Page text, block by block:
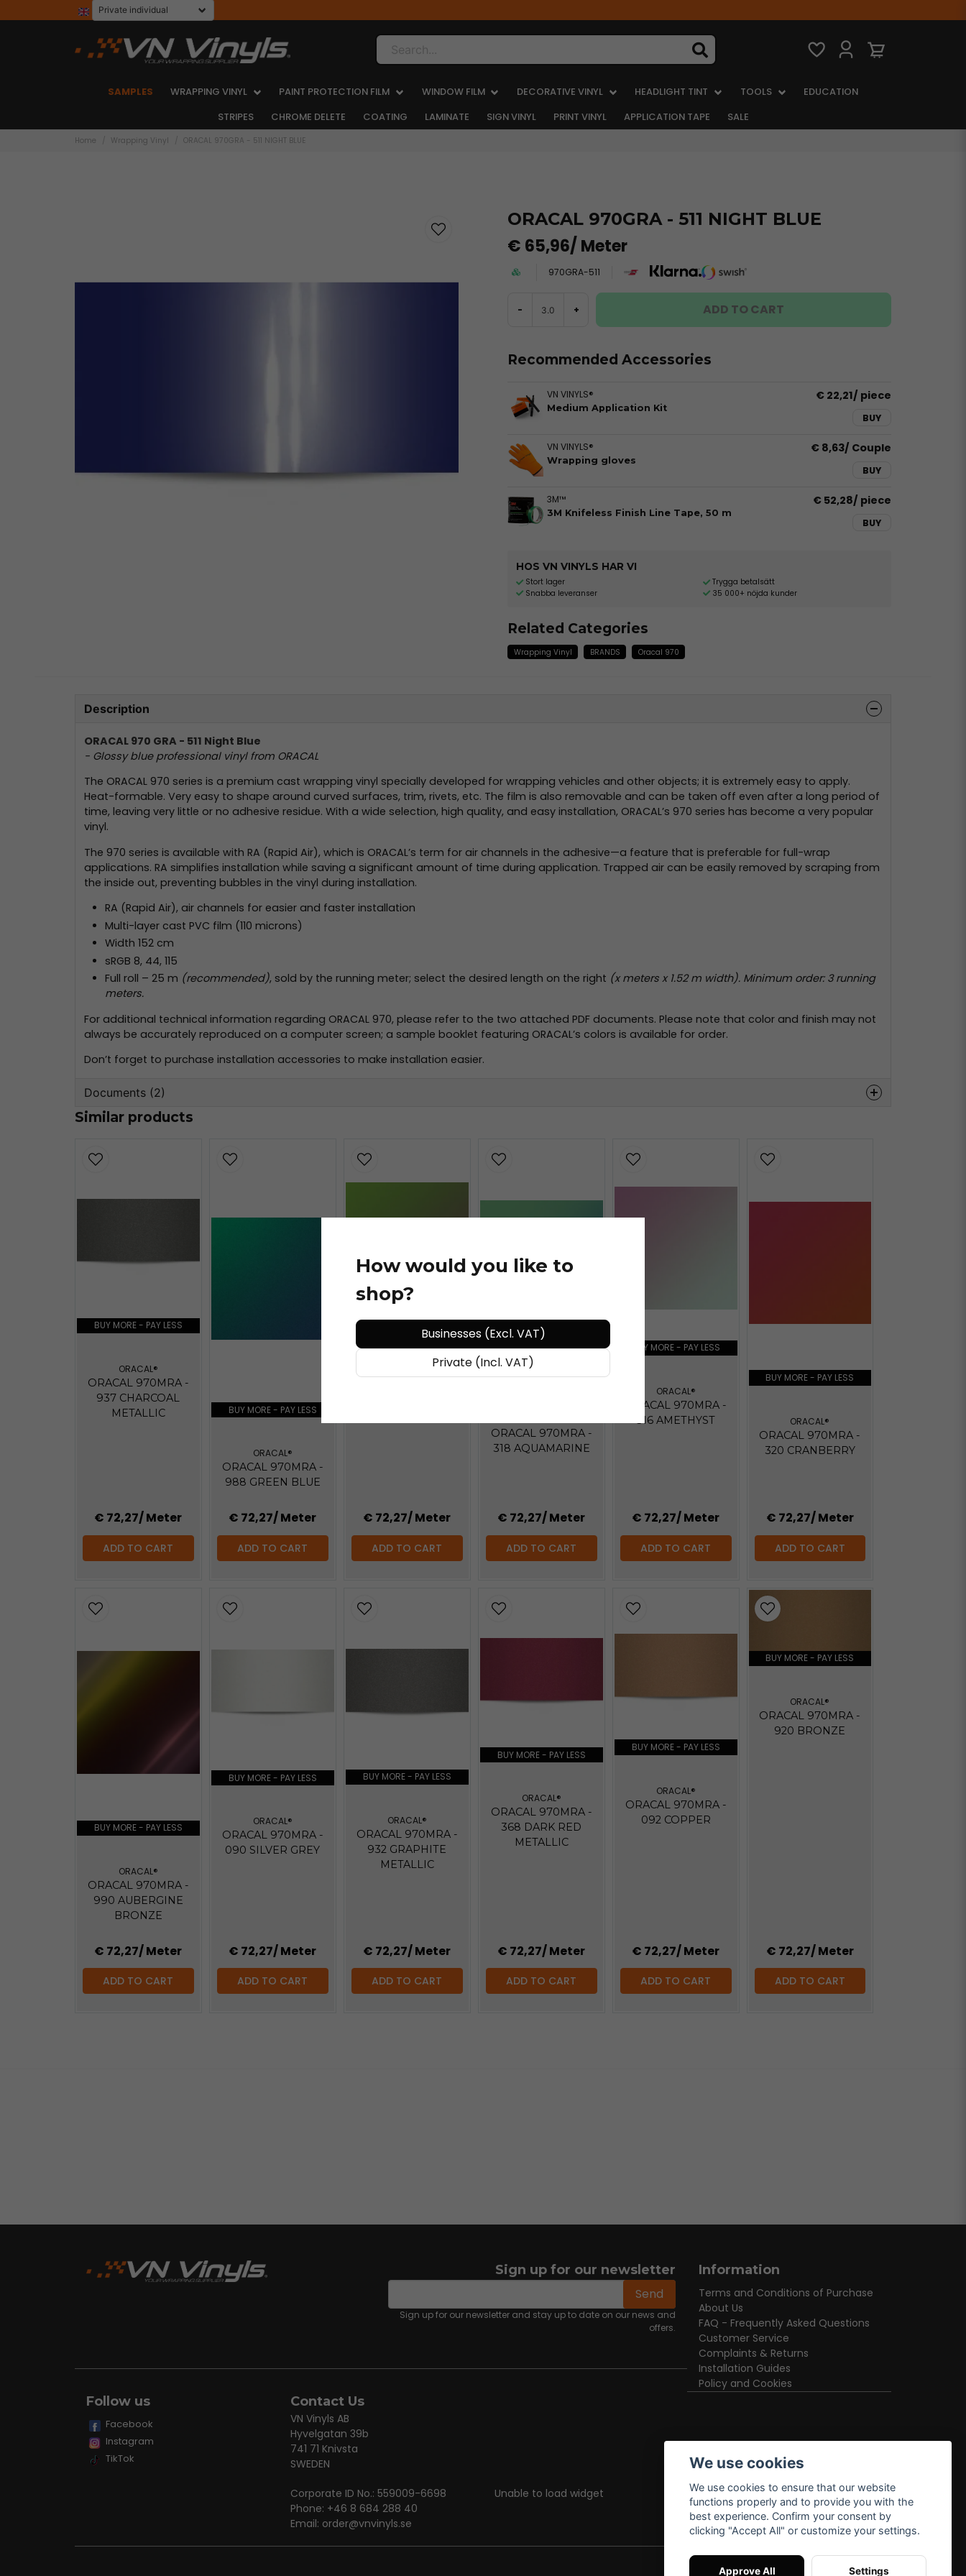
Search...
SAMPLES WRAPPING VINYL PAINT PROTECTION FILM WINDOW FILM DECORATIVE VINYL HEADLIGHT TINT TOOLS
EDUCATION
STRIPES
CHROME DELETE COATING LAMINATE SIGN VINYL PRINT VINYL APPLICATION TAPE SALE
Home Wrapping Vinyl ORACAL 970GRA - 511 NIGHT BLUE
ORACAL 970GRA - 511 NIGHT BLUE
€ 65,96/ Meter
970GRA-511
- + ADD TO CART
Recommended Accessories
VN VINYLS®
Medium Application Kit
€ 22,21/ piece
BUY
VN VINYLS®
Wrapping gloves
€ 8,63/ Couple
BUY
3M™
3M Knifeless Finish Line Tape, 50 m
€ 52,28/ piece
BUY
HOS VN VINYLS HAR VI
Stort lager
Snabba leveranser
Trygga betalsätt
35 000+ nöjda kunder
Related Categories
Wrapping Vinyl BRANDS Oracal 970
Description
ORACAL 970 GRA - 511 Night Blue
- Glossy blue professional vinyl from ORACAL
The ORACAL 970 series is a premium cast wrapping vinyl specially developed for wrapping vehicles and other objects; it is extremely easy to apply.
Heat-formable. Very easy to shape around curved surfaces, trim, rivets, etc. The film is also removable and can be taken off even after a long period of
time, leaving very little or no adhesive residue. With a wide selection, high quality, and easy installation, ORACAL’s 970 series has become a very popular
vinyl.
The 970 series is available with RA (Rapid Air), which is ORACAL’s term for air channels in the adhesive—a feature that is preferable for full-wrap
applications. RA simplifies installation while saving a significant amount of time during application. Trapped air can be easily removed by scraping from
the inside out, preventing bubbles in the vinyl during installation.
RA (Rapid Air), air channels for easier and faster installation
Multi-layer cast PVC film (110 microns)
Width 152 cm
sRGB 8, 44, 115
Full roll – 25 m (recommended), sold by the running meter; select the desired length on the right (x meters x 1.52 m width). Minimum order: 3 running
meters.
For additional technical information regarding ORACAL 970, please refer to the two attached PDF documents. Please note that color and finish may not
always be accurately reproduced on a computer screen; a sample booklet featuring ORACAL’s colors is available for order.
Don’t forget to purchase installation accessories to make installation easier.
Documents (2)
oracal-970-monteringsinformation.pdf
Hämta
Similar products
BUY MORE - PAY LESS
ORACAL®
ORACAL 970MRA -
937 CHARCOAL
METALLIC
€ 72,27/ Meter
ADD TO CART
BUY MORE - PAY LESS
ORACAL®
ORACAL 970MRA -
988 GREEN BLUE
€ 72,27/ Meter
ADD TO CART
BUY MORE - PAY LESS
€ 72,27/ Meter
ADD TO CART
BUY MORE - PAY LESS
ORACAL 970MRA -
318 AQUAMARINE
€ 72,27/ Meter
ADD TO CART
BUY MORE - PAY LESS
ORACAL®
ORACAL 970MRA -
316 AMETHYST
€ 72,27/ Meter
ADD TO CART
BUY MORE - PAY LESS
ORACAL®
ORACAL 970MRA -
320 CRANBERRY
€ 72,27/ Meter
ADD TO CART
BUY MORE - PAY LESS
ORACAL®
ORACAL 970MRA -
990 AUBERGINE
BRONZE
€ 72,27/ Meter
ADD TO CART
BUY MORE - PAY LESS
ORACAL®
ORACAL 970MRA -
090 SILVER GREY
€ 72,27/ Meter
ADD TO CART
BUY MORE - PAY LESS
ORACAL®
ORACAL 970MRA -
932 GRAPHITE
METALLIC
€ 72,27/ Meter
ADD TO CART
BUY MORE - PAY LESS
ORACAL®
ORACAL 970MRA -
368 DARK RED
METALLIC
€ 72,27/ Meter
ADD TO CART
BUY MORE - PAY LESS
ORACAL®
ORACAL 970MRA -
092 COPPER
€ 72,27/ Meter
ADD TO CART
BUY MORE - PAY LESS
ORACAL®
ORACAL 970MRA -
920 BRONZE
€ 72,27/ Meter
ADD TO CART
How would you like to
shop?
Businesses (Excl. VAT)
Private (Incl. VAT)
Sign up for our newsletter
email Send
Sign up for our newsletter and stay up to date on our news and
offers.
Information
Terms and Conditions of Purchase
About Us
FAQ - Frequently Asked Questions
Customer Service
Complaints & Returns
Installation Guides
Policy and Cookies
Follow us
Facebook
Instagram
TikTok
Contact Us
VN Vinyls AB
Hyvelgatan 39b
741 71 Knivsta
SWEDEN
Corporate ID No.: 559009-6698
Phone: +46 8 684 288 40
Email: order@vnvinyls.se
Unable to load widget
We use cookies
We use cookies to ensure that our website
functions properly and to provide you with the
best experience. Confirm your consent by
clicking "Accept All" or customize your settings.
Approve All Settings